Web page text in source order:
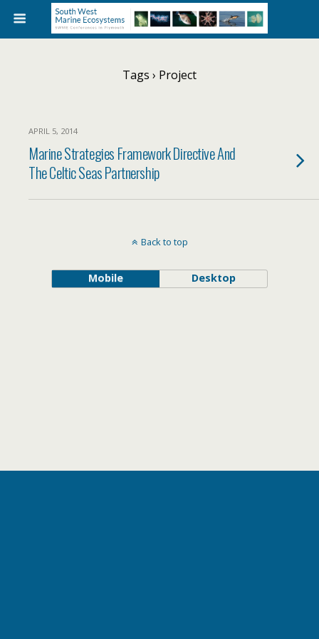
Tags › Project
APRIL 5, 2014
Marine Strategies Framework Directive And
The Celtic Seas Partnership
Back to top
Mobile Desktop